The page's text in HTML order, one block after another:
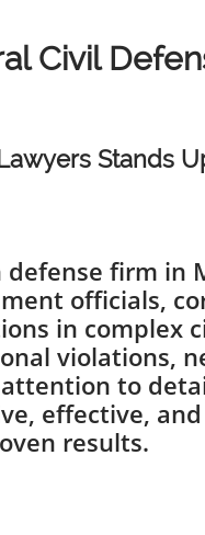
Civil
Stands
firm in
officials,
in complex
violations,
to
effective,
results.